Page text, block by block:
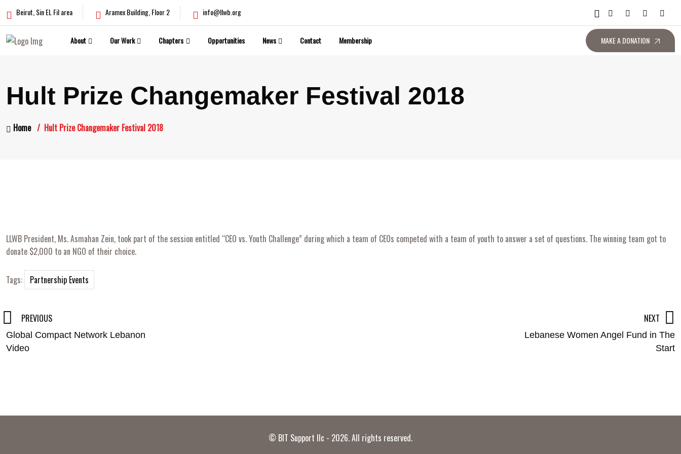
Beirut, Sin EL Fil area Aramex Building, Floor 2 info@llwb.org
About Our Work Chapters Opportunities News Contact Membership MAKE A DONATION
Hult Prize Changemaker Festival 2018
Home Hult Prize Changemaker Festival 2018
LLWB President, Ms. Asmahan Zein, took part of the session entitled “CEO vs. Youth Challenge” during which a team of CEOs competed with a team of youth to answer a set of questions. The winning team got to
donate $2,000 to an NGO of their choice.
Tags: Partnership Events
Post
navigation
PREVIOUS
Global Compact Network Lebanon
Video
NEXT
Lebanese Women Angel Fund in The
Start
© BIT Support llc - 2026. All rights reserved.